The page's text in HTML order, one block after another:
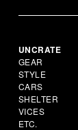
UNCRATE
GEAR
STYLE
CARS
SHELTER
VICES
ETC.